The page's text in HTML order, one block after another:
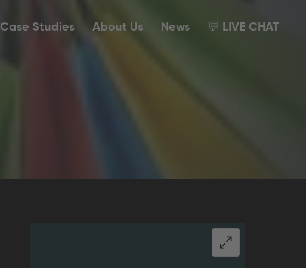
Case Studies About Us News 💬 LIVE CHAT